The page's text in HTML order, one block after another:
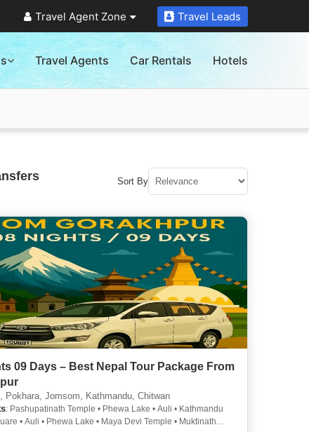
Travel Agent Zone Travel Leads
Travel Agents Car Rentals Hotels
Sort By
09 Days – Best Nepal Tour Package From
Pokhara, Jomsom, Kathmandu, Chitwan
: Pashupatinath Temple • Phewa Lake • Auli • Kathmandu
• Auli • Phewa Lake • Maya Devi Temple • Muktinath